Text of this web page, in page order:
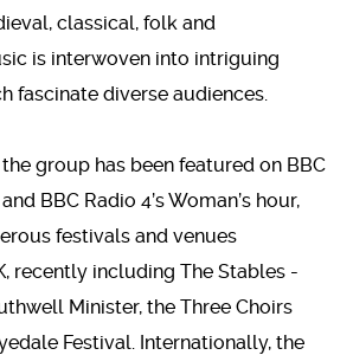
classical, folk and
is interwoven into intriguing
fascinate diverse audiences.
the group has been featured on BBC
BBC Radio 4’s Woman’s hour,
festivals and venues
recently including The Stables -
Minister, the Three Choirs
Festival. Internationally, the